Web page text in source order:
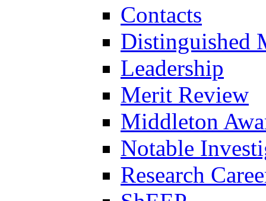
Contacts
Distinguished
Leadership
Merit Review
Middleton
Notable
Research